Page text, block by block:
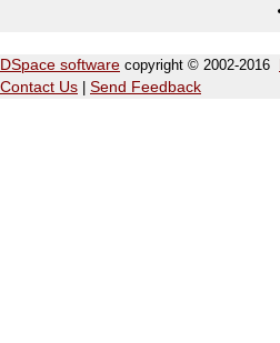
DSpace software copyright © 2002-2016
Contact Us
Send Feedback